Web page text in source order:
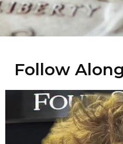
Follow